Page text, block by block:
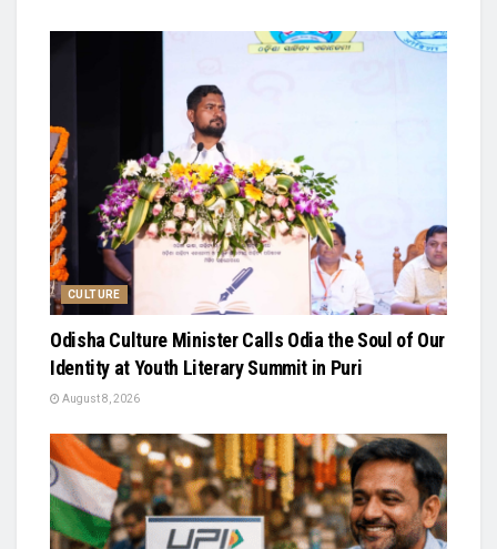
CULTURE
Odisha Culture Minister Calls Odia the Soul of Our
Identity at Youth Literary Summit in Puri
August 8, 2026